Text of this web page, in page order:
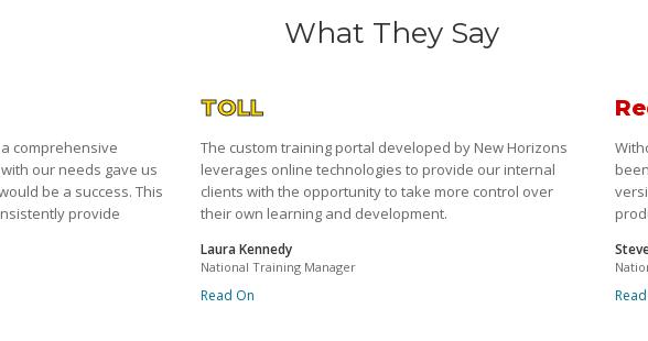
What They Say
comprehensive
our needs gave us
be a success. This
provide
TOLL
The custom training portal developed by New Horizons
leverages online technologies to provide our internal
clients with the opportunity to take more control over
their own learning and development.
Laura Kennedy
National Training Manager
Read On